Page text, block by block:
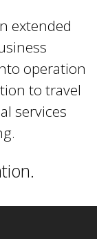
extended
operation
to travel
services